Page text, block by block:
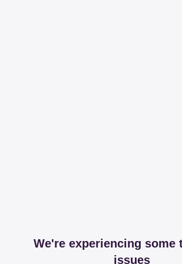
We're experiencing some
issues